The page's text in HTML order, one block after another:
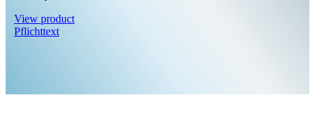
View product
Pflichttext